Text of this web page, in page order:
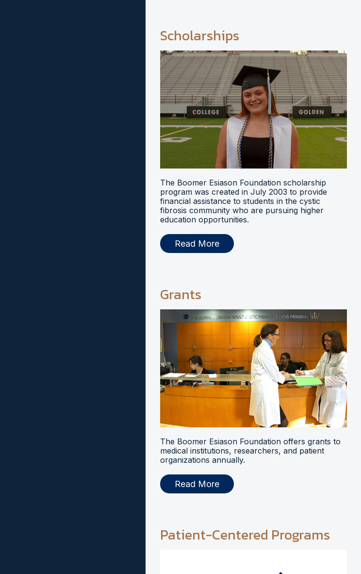
Scholarships
The Boomer Esiason Foundation scholarship
program was created in July 2003 to provide
financial assistance to students in the cystic
fibrosis community who are pursuing higher
education opportunities.
Read More
Grants
The Boomer Esiason Foundation offers grants to
medical institutions, researchers, and patient
organizations annually.
Read More
Patient-Centered Programs